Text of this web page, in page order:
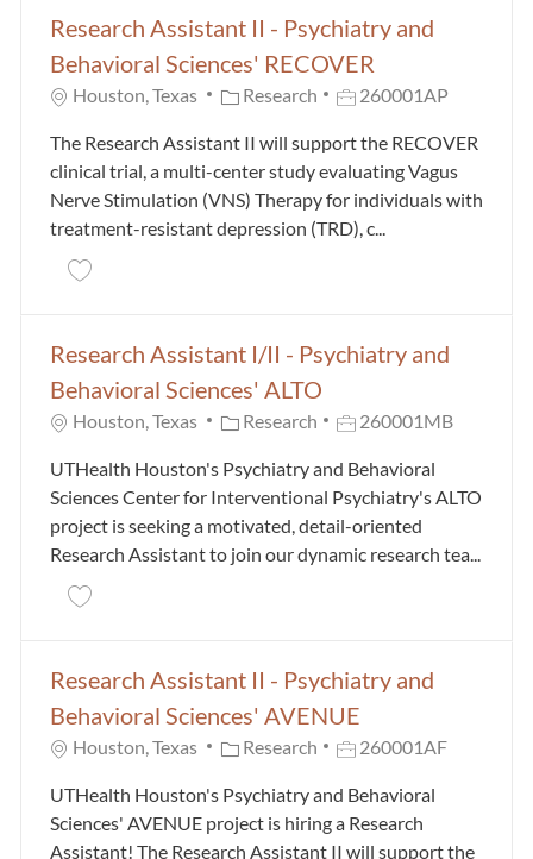
Research Assistant II - Psychiatry and
Behavioral Sciences' RECOVER
Houston, Texas Category
Research Job Id260001AP
The Research Assistant II will support the RECOVER
clinical trial, a multi-center study evaluating Vagus
Nerve Stimulation (VNS) Therapy for individuals with
treatment-resistant depression (TRD), c...
Save Research Assistant II - Psychiatry and
Research Assistant I/II - Psychiatry and
Behavioral Sciences' ALTO
Houston, Texas Category
Research Job Id260001MB
UTHealth Houston's Psychiatry and Behavioral
Sciences Center for Interventional Psychiatry's ALTO
project is seeking a motivated, detail-oriented
Research Assistant to join our dynamic research tea...
Save Research Assistant I/II - Psychiatry and
Research Assistant II - Psychiatry and
Behavioral Sciences' AVENUE
Houston, Texas Category
Research Job Id260001AF
UTHealth Houston's Psychiatry and Behavioral
Sciences' AVENUE project is hiring a Research
Assistant! The Research Assistant II will support the